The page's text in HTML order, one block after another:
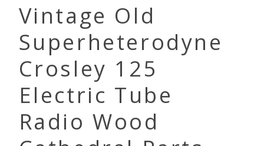
Vintage Old
Superheterodyne
Crosley 125
Electric Tube
Radio Wood